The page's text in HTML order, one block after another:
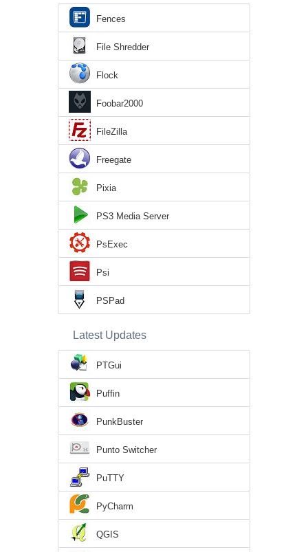
Fences
File Shredder
Flock
Foobar2000
FileZilla
Freegate
Pixia
PS3 Media Server
PsExec
Psi
PSPad
Latest Updates
PTGui
Puffin
PunkBuster
Punto Switcher
PuTTY
PyCharm
QGIS